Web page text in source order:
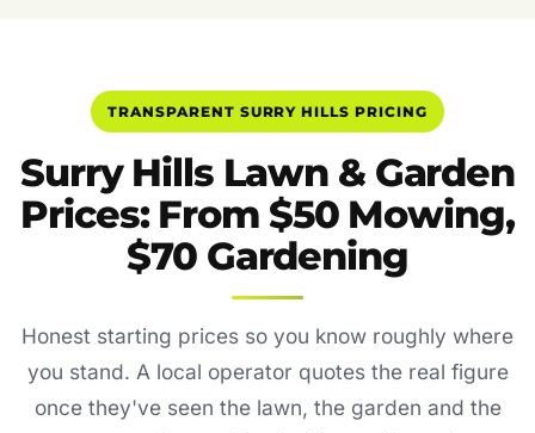
TRANSPARENT SURRY HILLS PRICING
Surry Hills Lawn & Garden
Prices: From $50 Mowing,
$70 Gardening
Honest starting prices so you know roughly where
you stand. A local operator quotes the real figure
once they've seen the lawn, the garden and the